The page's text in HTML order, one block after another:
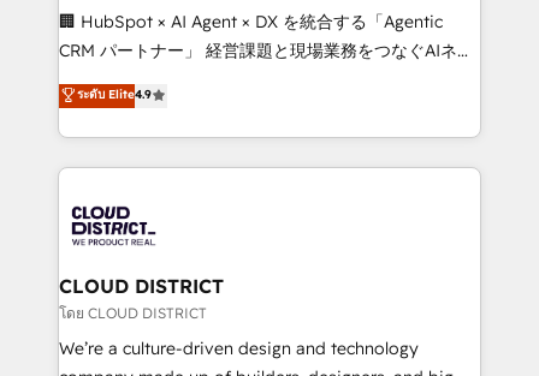
Portuguese, and English to design scalable strategies
that drive measurable growth. 🌎 Highlights: • 10+
Platform Migration Excellence. • Top 3 Partner of the
Year LATAM 2022, 2023, 2024, 2025. • Partner of the
business with HubSpot? Let Cebra’s experts help
you grow faster, smarter, and with impact.
🏢 HubSpot × AI Agent × DX を統合する「Agentic
CRM パートナー」 経営課題と現場業務をつなぐAIネイ
ティブ・エージェンシーとして、HubSpot Eliteの実装
力で顧客フロント業務を再設計します。 💡 100inc は何
をする会社か？ HubSpotを共通基盤に、AIエージェン
トを組み込んだ顧客フロント業務（マーケティング・営
ィブ・エージェンシーです。事業部・グループ会社・部
門が分立する組織で、データと業務プロセスのサイロ化
を、CRMを軸とした全社共通基盤に再構築します。意
思決定者・PMO・現場担当者に並走します。 1️⃣
HubSpot導入・活用支援 顧客データの一元化から、
GTMの見える化・自動化まで。全Hub統合運用、デー
ระดับ Elite4.9
CLOUD DISTRICT
โดย CLOUD DISTRICT
We’re a culture-driven design and technology